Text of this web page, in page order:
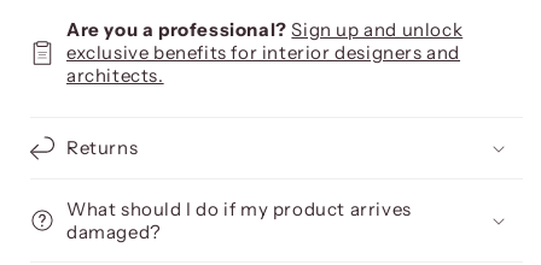
Are you a professional?Sign up and unlock
exclusive benefits for interior designers and
architects.
Returns
What should I do if my product arrives
damaged?